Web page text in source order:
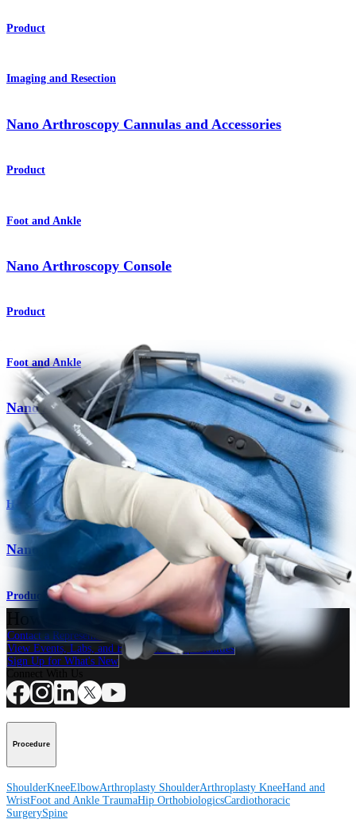
Product
Imaging and Resection
Nano Arthroscopy Cannulas and Accessories
Product
Foot and Ankle
Nano Arthroscopy Console
Product
Foot and Ankle
Nano Arthroscopy for Foot and Ankle
Procedure
Hand and Wrist
Nano Arthroscopy System for Hand and Wrist
Product
How can we help you?
Contact a Representative
View Events, Labs, and Educational Opportunities
Sign Up for What's New
Procedure
ShoulderKneeElbowArthroplasty ShoulderArthroplasty KneeHand and
WristFoot and Ankle TraumaHip OrthobiologicsCardiothoracic
SurgerySpine